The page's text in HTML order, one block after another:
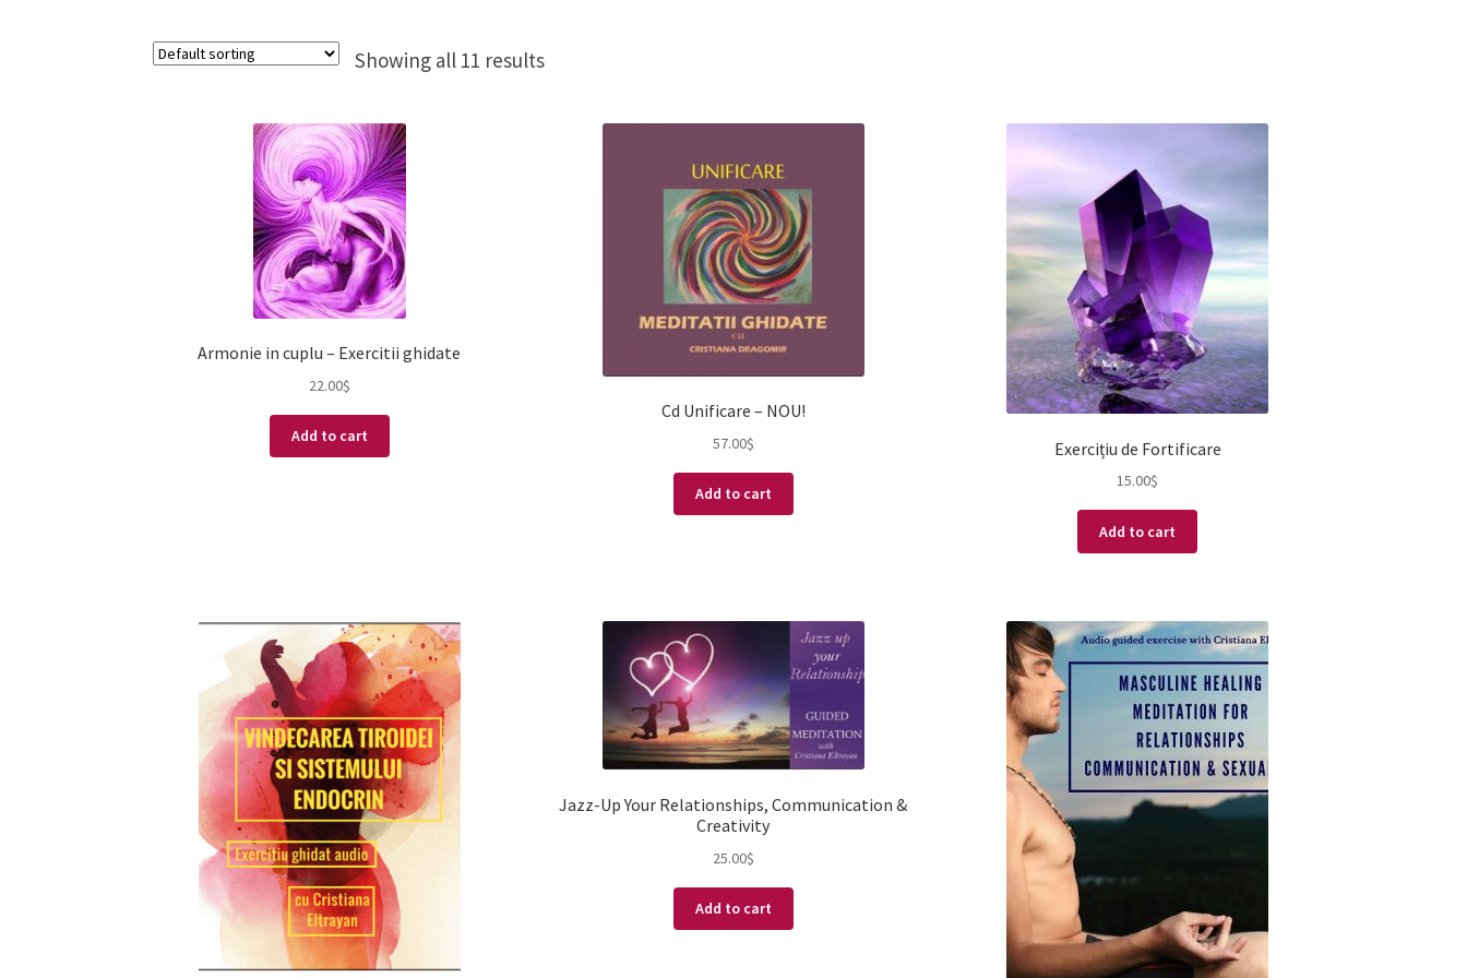
Showing all 11 results
Armonie in cuplu – Exercitii ghidate
22.00$
Add to cart
Cd Unificare – NOU!
57.00$
Add to cart
Exercițiu de Fortificare
15.00$
Add to cart
Jazz-Up Your Relationships, Communication &
Creativity
25.00$
Add to cart